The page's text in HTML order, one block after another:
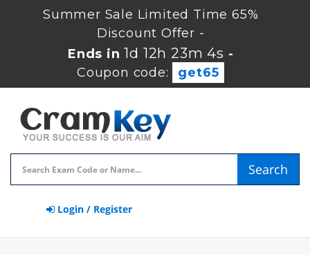
Summer Sale Limited Time 65%
Discount Offer -
Ends in1d 12h 23m 3s -
Coupon code:
get65
Search
Login / Register